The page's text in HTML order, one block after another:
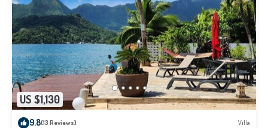
US $1,130
9.8(13 Reviews) Villa